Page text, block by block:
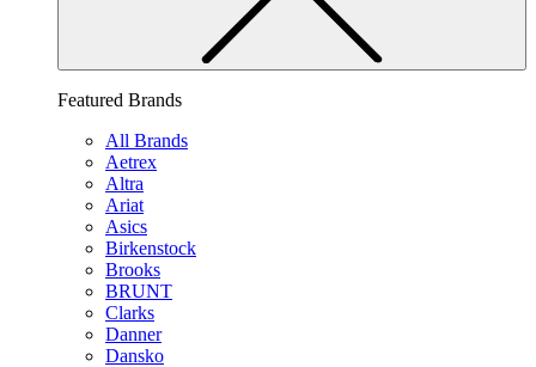
Featured Brands
All Brands
Aetrex
Altra
Ariat
Asics
Birkenstock
Brooks
BRUNT
Clarks
Danner
Dansko